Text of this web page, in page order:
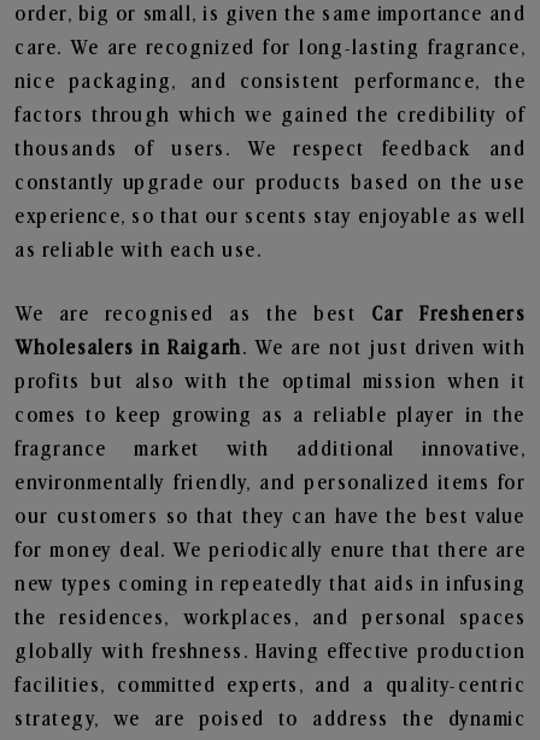
order, big or small, is given the same importance and
care. We are recognized for long-lasting fragrance,
nice packaging, and consistent performance, the
factors through which we gained the credibility of
thousands of users. We respect feedback and
constantly upgrade our products based on the use
experience, so that our scents stay enjoyable as well
as reliable with each use.
We are recognised as the best Car Fresheners
Wholesalers in Raigarh. We are not just driven with
profits but also with the optimal mission when it
comes to keep growing as a reliable player in the
fragrance market with additional innovative,
environmentally friendly, and personalized items for
our customers so that they can have the best value
for money deal. We periodically enure that there are
new types coming in repeatedly that aids in infusing
the residences, workplaces, and personal spaces
globally with freshness. Having effective production
facilities, committed experts, and a quality-centric
strategy, we are poised to address the dynamic